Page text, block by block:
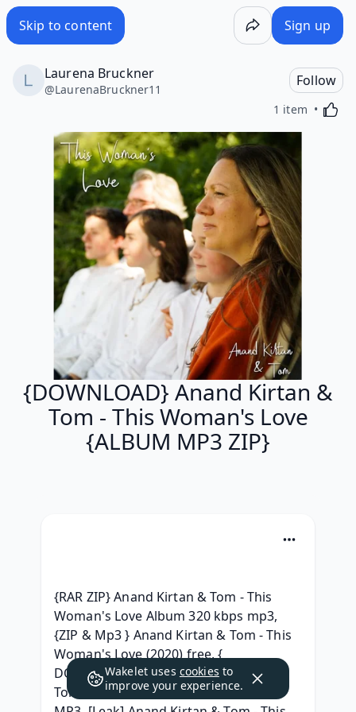
Skip to content Sign up
Laurena Bruckner
@LaurenaBruckner11
Follow
1 item
{DOWNLOAD} Anand Kirtan &
Tom - This Woman's Love
{ALBUM MP3 ZIP}
{RAR ZIP} Anand Kirtan & Tom - This
Woman's Love Album 320 kbps mp3,
{ZIP & Mp3 } Anand Kirtan & Tom - This
Woman's Love (2020) free, {
DOWNLOAD ALBUM } Anand Kirtan &
Tom - This Woman's Love Download
Wakelet uses cookies to
improve your experience.